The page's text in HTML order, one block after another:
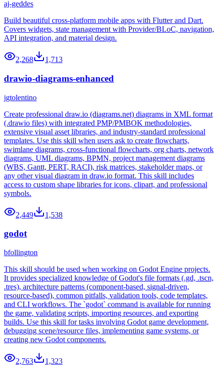
aj-geddes
Build beautiful cross-platform mobile apps with Flutter and Dart.
Covers widgets, state management with Provider/BLoC, navigation,
API integration, and material design.
2,268 1,713
drawio-diagrams-enhanced
jgtolentino
Create professional draw.io (diagrams.net) diagrams in XML format
(.drawio files) with integrated PMP/PMBOK methodologies,
extensive visual asset libraries, and industry-standard professional
templates. Use this skill when users ask to create flowcharts,
swimlane diagrams, cross-functional flowcharts, org charts, network
diagrams, UML diagrams, BPMN, project management diagrams
(WBS, Gantt, PERT, RACI), risk matrices, stakeholder maps, or
any other visual diagram in draw.io format. This skill includes
access to custom shape libraries for icons, clipart, and professional
symbols.
2,449 1,538
godot
bfollington
This skill should be used when working on Godot Engine projects.
It provides specialized knowledge of Godot's file formats (.gd, .tscn,
.tres), architecture patterns (component-based, signal-driven,
resource-based), common pitfalls, validation tools, code templates,
and CLI workflows. The `godot` command is available for running
the game, validating scripts, importing resources, and exporting
builds. Use this skill for tasks involving Godot game development,
debugging scene/resource files, implementing game systems, or
creating new Godot components.
2,763 1,323